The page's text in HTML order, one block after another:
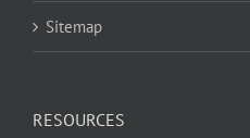
Sitemap
RESOURCES